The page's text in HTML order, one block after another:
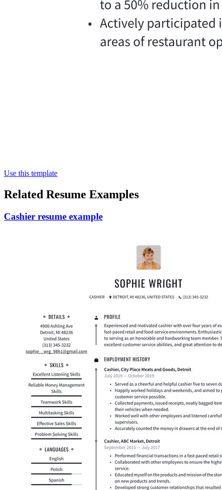
Use this template
Related Resume Examples
Cashier resume example